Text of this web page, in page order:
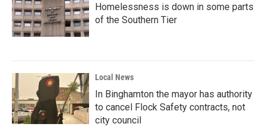
Homelessness is down in some parts
of the Southern Tier
Local News
In Binghamton the mayor has authority
to cancel Flock Safety contracts, not
city council